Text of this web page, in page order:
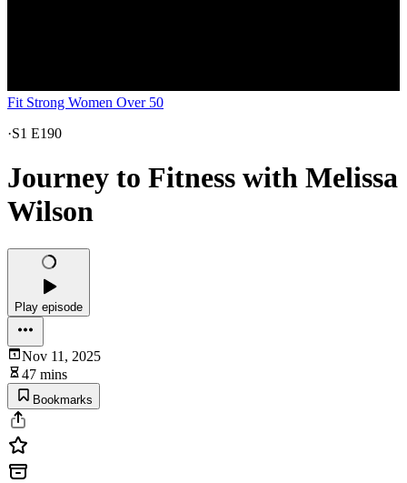
Fit Strong Women Over 50
·S1 E190
Journey to Fitness with Melissa
Wilson
Play episode
Nov 11, 2025
47 mins
Bookmarks